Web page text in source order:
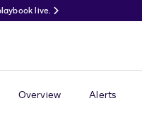
live.
Overview Alerts